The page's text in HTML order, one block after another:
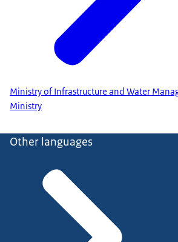
Ministry of Infrastructure and Water
Ministry
Other languages